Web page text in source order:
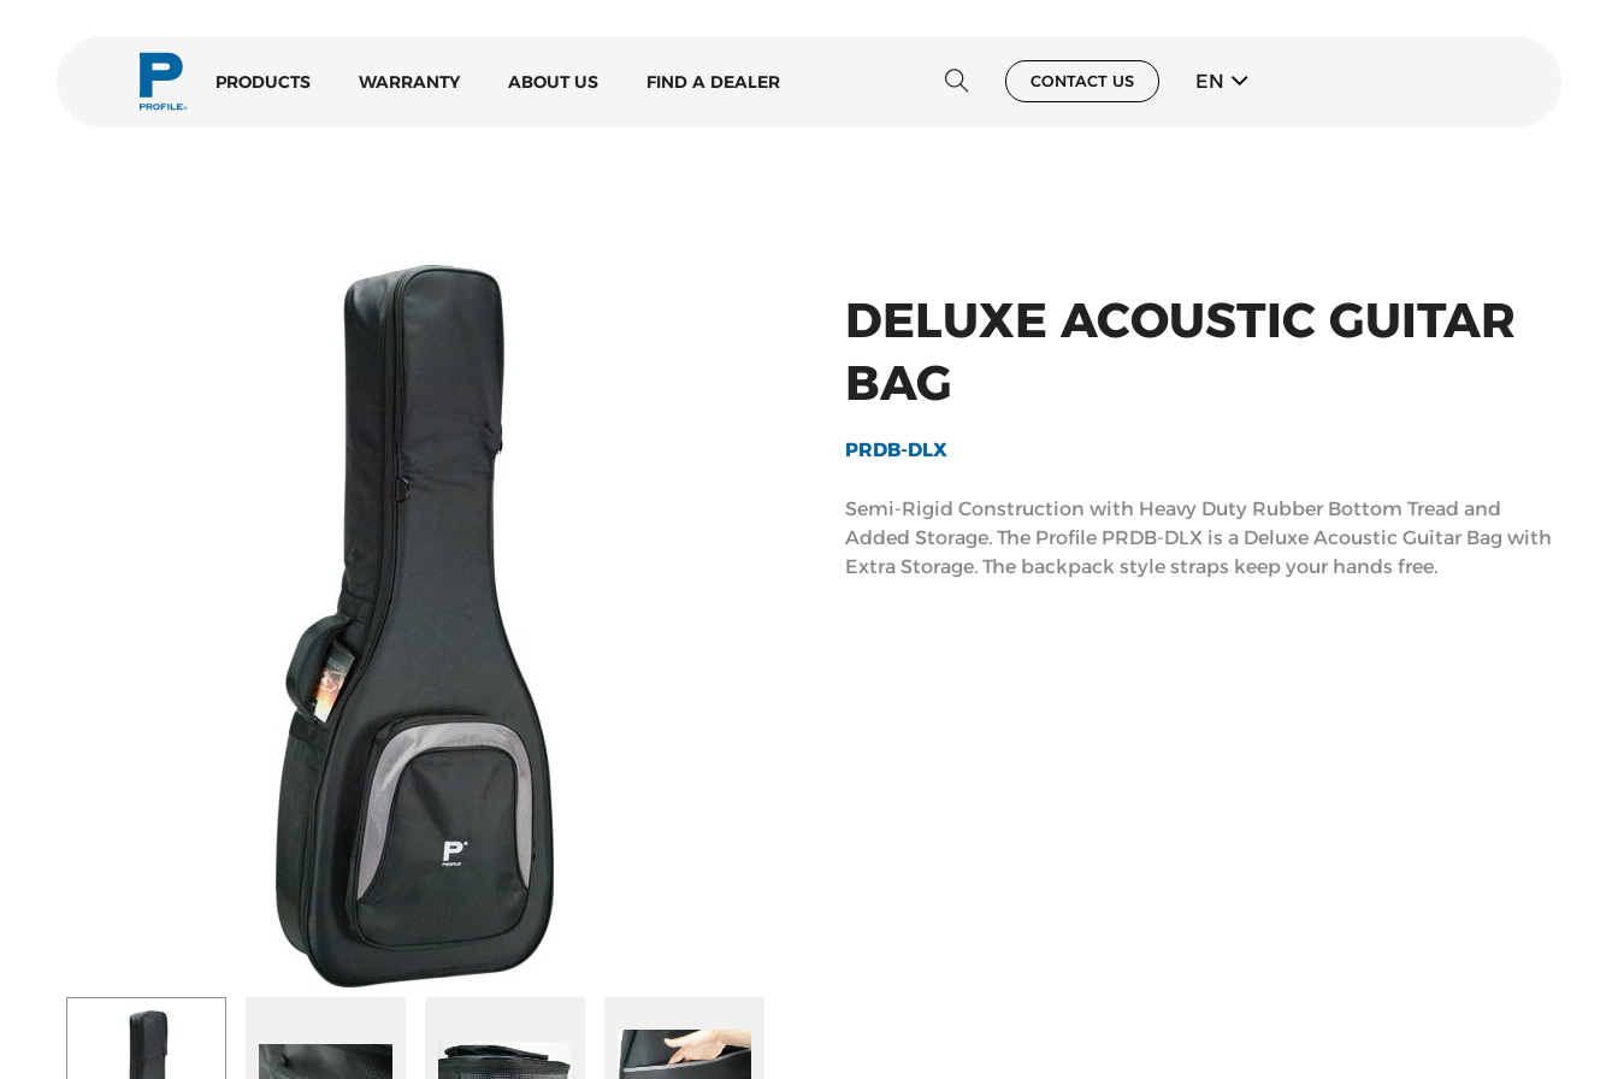
PRODUCTS WARRANTY ABOUT US FIND A DEALER CONTACT US EN
DELUXE ACOUSTIC GUITAR
BAG
PRDB-DLX
Semi-Rigid Construction with Heavy Duty Rubber Bottom Tread and
Added Storage. The Profile PRDB-DLX is a Deluxe Acoustic Guitar Bag with
Extra Storage. The backpack style straps keep your hands free.